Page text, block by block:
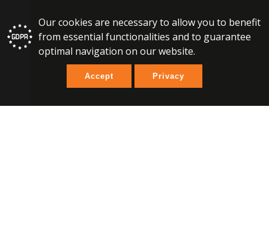
Our cookies are necessary to allow you to benefit
from essential functionalities and to guarantee
optimal navigation on our website.
Accept Privacy